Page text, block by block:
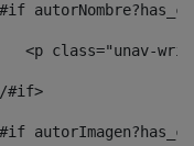
<p class="unav-
#if>